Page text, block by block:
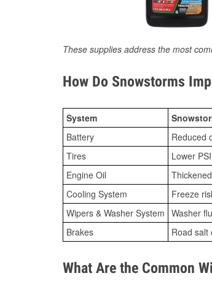
These supplies address the most
How Do Snowstorms
System
Battery
Reduced
Tires
Lower
Engine Oil
Cooling System
Freeze
Wipers & Washer System Washer
Brakes
Road salt
What Are the Common